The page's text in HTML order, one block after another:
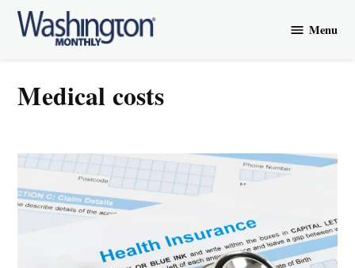
Skip
Menu
medical costs